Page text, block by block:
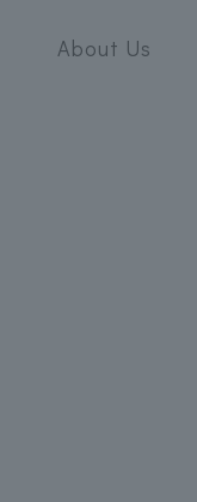
About Us